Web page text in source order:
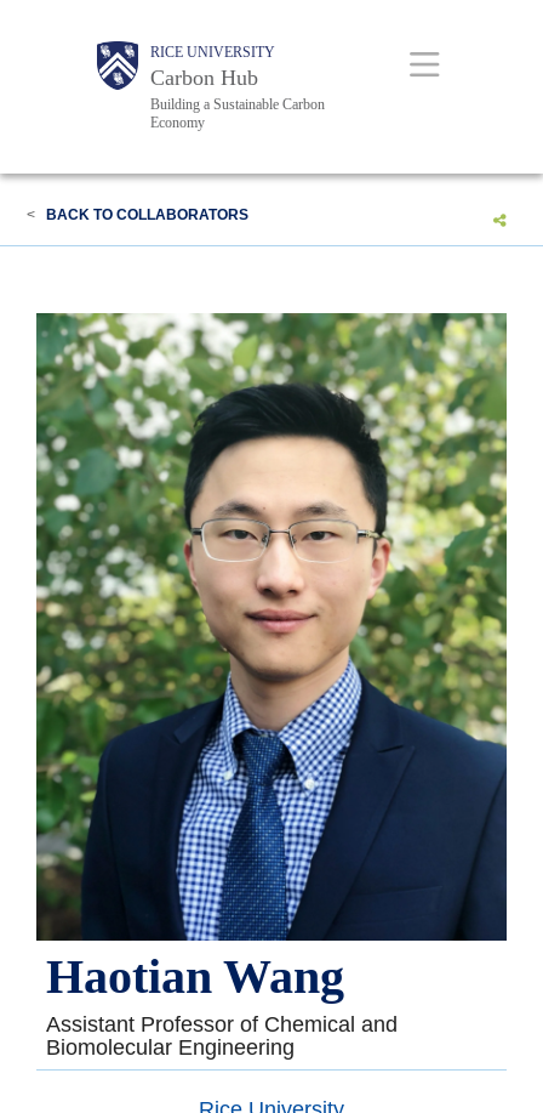
Body
Body RICE UNIVERSITY
Carbon Hub
Building a Sustainable Carbon
Economy
Main
Nav
< BACK TO COLLABORATORS
Haotian Wang
Assistant Professor of Chemical and
Biomolecular Engineering